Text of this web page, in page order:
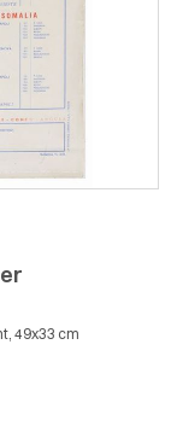
49x33 cm